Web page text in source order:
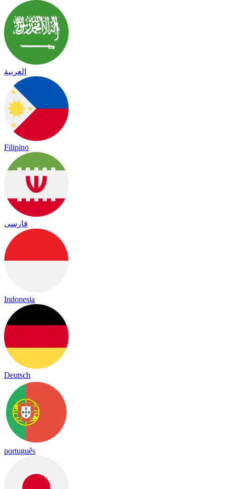
العربية
Filipino
فارسی
Indonesia
Deutsch
português